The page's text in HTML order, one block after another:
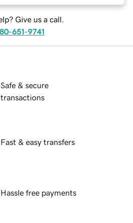
Give us a call.
651-9741
Safe & secure
transactions
Fast & easy transfers
Hassle free payments